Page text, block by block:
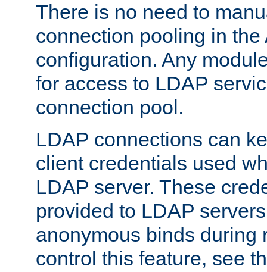
There is no need to
connection pooling in the
configuration. Any
for access to LDAP
connection pool.
LDAP connections can
client credentials used
LDAP server. These
provided to LDAP
anonymous binds during
control this feature, see